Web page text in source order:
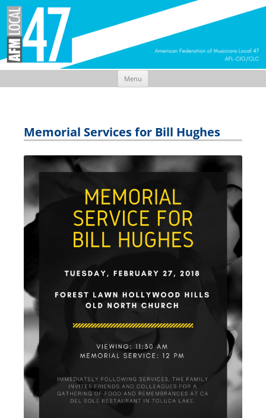
Menu
Memorial Services for Bill Hughes